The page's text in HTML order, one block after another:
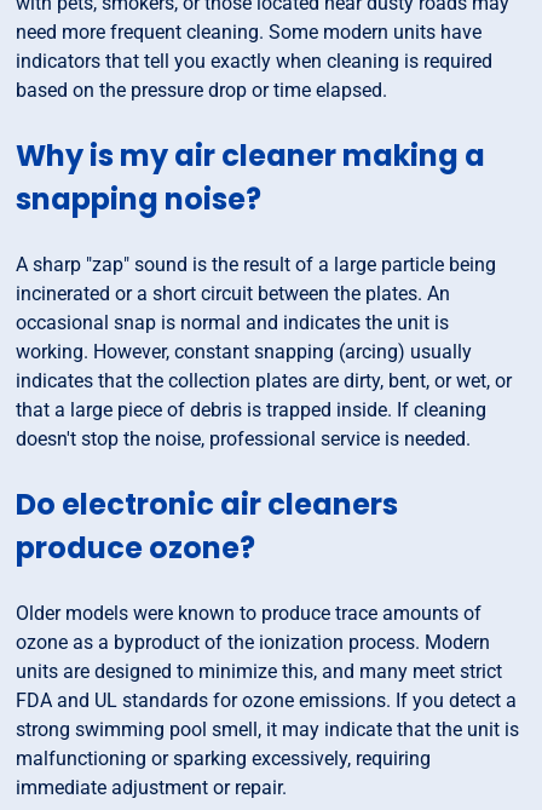
need more frequent cleaning. Some modern units have
indicators that tell you exactly when cleaning is required
based on the pressure drop or time elapsed.
Why is my air cleaner making a
snapping noise?
A sharp "zap" sound is the result of a large particle being
incinerated or a short circuit between the plates. An
occasional snap is normal and indicates the unit is
working. However, constant snapping (arcing) usually
indicates that the collection plates are dirty, bent, or wet, or
that a large piece of debris is trapped inside. If cleaning
doesn't stop the noise, professional service is needed.
Do electronic air cleaners
produce ozone?
Older models were known to produce trace amounts of
ozone as a byproduct of the ionization process. Modern
units are designed to minimize this, and many meet strict
FDA and UL standards for ozone emissions. If you detect a
strong swimming pool smell, it may indicate that the unit is
malfunctioning or sparking excessively, requiring
immediate adjustment or repair.